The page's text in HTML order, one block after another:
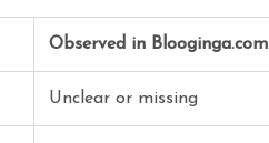
Observed in Blooginga.com
Unclear or missing